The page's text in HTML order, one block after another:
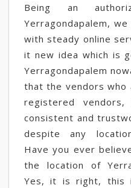
Being an
Yerragondapalem,
with steady online
it new idea which is
Yerragondapalem
that the vendors who
registered
consistent and
despite any
Have you ever
the location of
Yes, it is right, this